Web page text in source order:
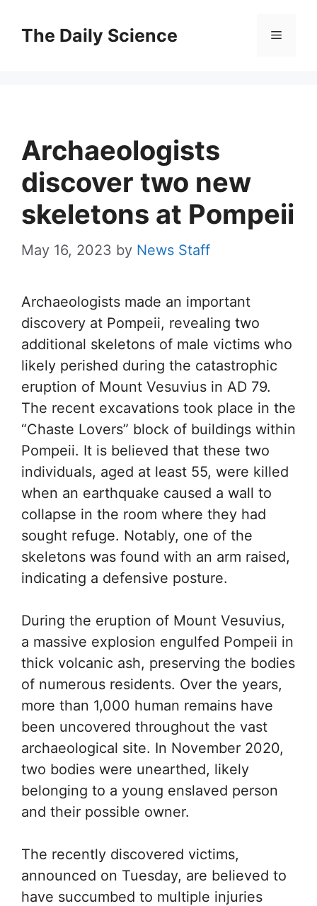
The Daily Science Menu
Archaeologists
discover two new
skeletons at Pompeii
May 16, 2023 by News Staff
Archaeologists made an important
discovery at Pompeii, revealing two
additional skeletons of male victims who
likely perished during the catastrophic
eruption of Mount Vesuvius in AD 79.
The recent excavations took place in the
“Chaste Lovers” block of buildings within
Pompeii. It is believed that these two
individuals, aged at least 55, were killed
when an earthquake caused a wall to
collapse in the room where they had
sought refuge. Notably, one of the
skeletons was found with an arm raised,
indicating a defensive posture.
During the eruption of Mount Vesuvius,
a massive explosion engulfed Pompeii in
thick volcanic ash, preserving the bodies
of numerous residents. Over the years,
more than 1,000 human remains have
been uncovered throughout the vast
archaeological site. In November 2020,
two bodies were unearthed, likely
belonging to a young enslaved person
and their possible owner.
The recently discovered victims,
announced on Tuesday, are believed to
have succumbed to multiple injuries